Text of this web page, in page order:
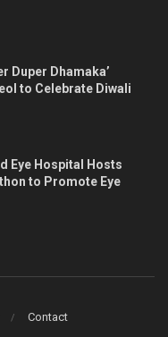
Duper Dhamaka’
to Celebrate Diwali
Eye Hospital Hosts
to Promote Eye
Contact